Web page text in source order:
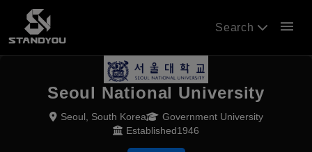
Search menu
Seoul National University
Seoul, South Korea
Government University
Established1946